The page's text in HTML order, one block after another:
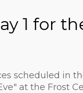
1 for
scheduled in
at the Frost